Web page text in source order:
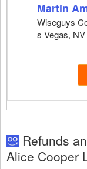
Martin
Wiseguys
s Vegas, NV
Refunds
Alice Cooper